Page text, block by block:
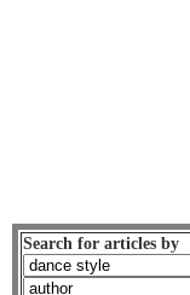
Search for articles by